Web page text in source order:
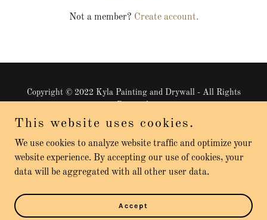
Not a member? Create account.
Copyright © 2022 Kyla Painting and Drywall - All Rights
Powered byGoDaddy Website Builder
Reviews
This website uses cookies.
We use cookies to analyze website traffic and optimize your
website experience. By accepting our use of cookies, your
data will be aggregated with all other user data.
Accept